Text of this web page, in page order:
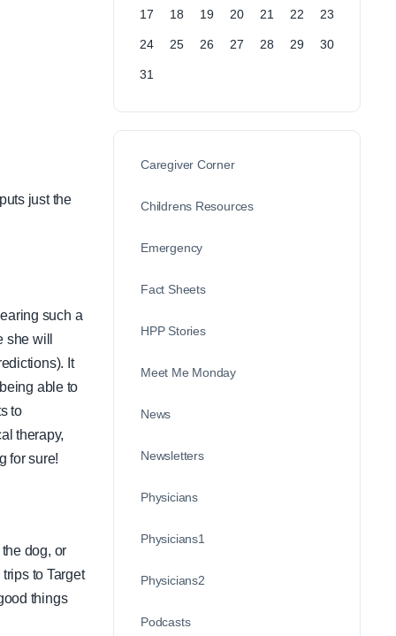
just the
such a
will
It
able to
to
therapy,
for sure!
dog, or
to Target
things
17 18 19 20 21 22 23
24 25 26 27 28 29 30
31
Caregiver Corner
Childrens Resources
Emergency
Fact Sheets
HPP Stories
Meet Me Monday
News
Newsletters
Physicians
Physicians1
Physicians2
Podcasts